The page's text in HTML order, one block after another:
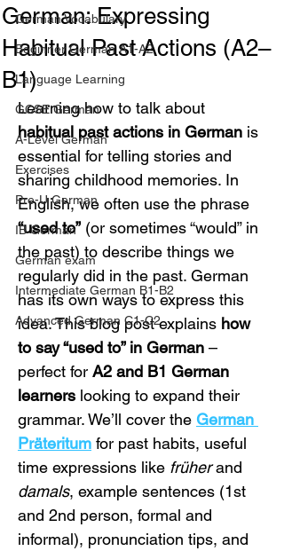
German Vocabulary
Beginner German A1-A2
Language Learning
GCSE German
A-Level German
Exercises
Pre-U German
IB German
German exam
Intermediate German B1-B2
Advanced German C1-C2
German: Expressing
Habitual Past Actions (A2–
B1)
Learning how to talk about
habitual past actions in German is
essential for telling stories and
sharing childhood memories. In
English, we often use the phrase
“used to” (or sometimes “would” in
the past) to describe things we
regularly did in the past. German
has its own ways to express this
idea. This blog post explains how
to say “used to” in German –
perfect for A2 and B1 German
learners looking to expand their
grammar. We’ll cover the German
Präteritum for past habits, useful
time expressions like früher and
damals, example sentences (1st
and 2nd person, formal and
informal), pronunciation tips, and